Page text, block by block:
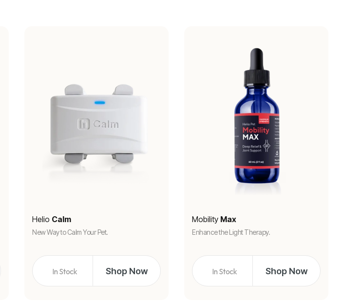
Helio Calm
New Way to Calm Your Pet.
In Stock Shop Now
Mobility Max
Enhance the Light Therapy.
In Stock Shop Now